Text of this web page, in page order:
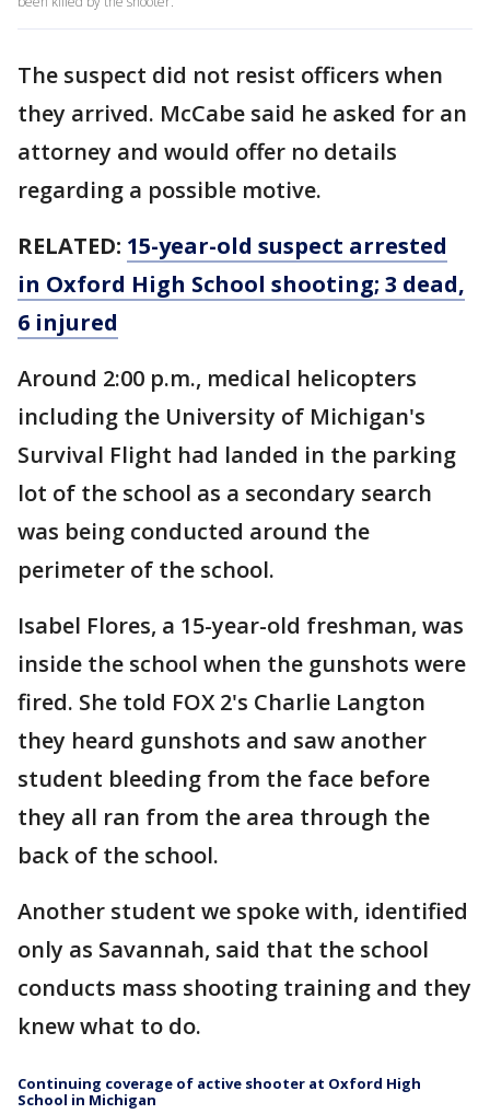
The suspect did not resist officers when
they arrived. McCabe said he asked for an
attorney and would offer no details
regarding a possible motive.
RELATED: 15-year-old suspect arrested
in Oxford High School shooting; 3 dead,
6 injured
Around 2:00 p.m., medical helicopters
including the University of Michigan's
Survival Flight had landed in the parking
lot of the school as a secondary search
was being conducted around the
perimeter of the school.
Isabel Flores, a 15-year-old freshman, was
inside the school when the gunshots were
fired. She told FOX 2's Charlie Langton
they heard gunshots and saw another
student bleeding from the face before
they all ran from the area through the
back of the school.
Another student we spoke with, identified
only as Savannah, said that the school
conducts mass shooting training and they
knew what to do.
Continuing coverage of active shooter at Oxford High
School in Michigan